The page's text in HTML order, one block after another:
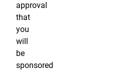
approval
that
you
will
be
sponsored